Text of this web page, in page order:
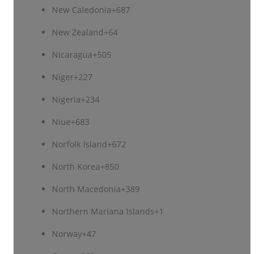
New Caledonia+687
New Zealand+64
Nicaragua+505
Niger+227
Nigeria+234
Niue+683
Norfolk Island+672
North Korea+850
North Macedonia+389
Northern Mariana Islands+1
Norway+47